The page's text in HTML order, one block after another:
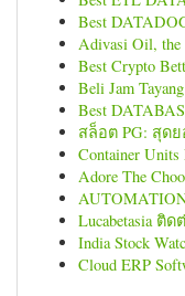
Best
Adivasi Oil, the
Best Crypto
Beli Jam
Best
สล็อต PG: สุด
Container
Adore The
Lucabetasia ติ
India Stock
Cloud ERP